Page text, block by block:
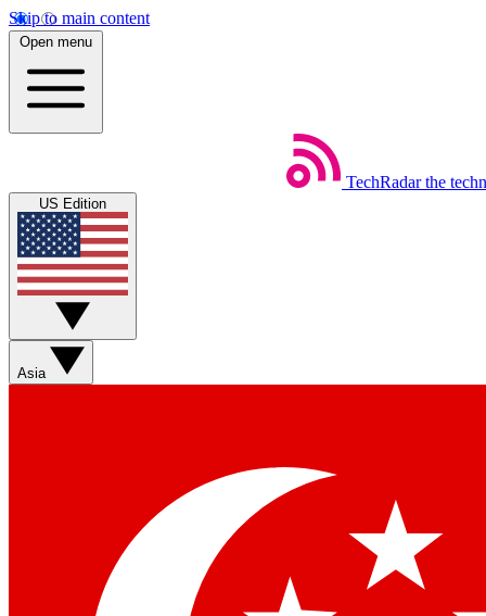
Skip to main content
Open menu
TechRadar the
US Edition
Asia